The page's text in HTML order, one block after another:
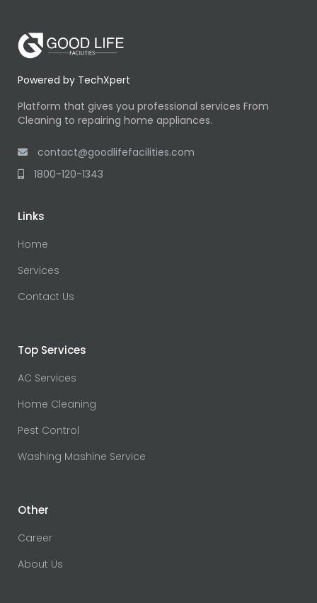
Powered by TechXpert
Platform that gives you professional services From
Cleaning to repairing home appliances.
contact@goodlifefacilities.com
1800-120-1343
Links
Home
Services
Contact Us
Top Services
AC Services
Home Cleaning
Pest Control
Washing Mashine Service
Other
Career
About Us